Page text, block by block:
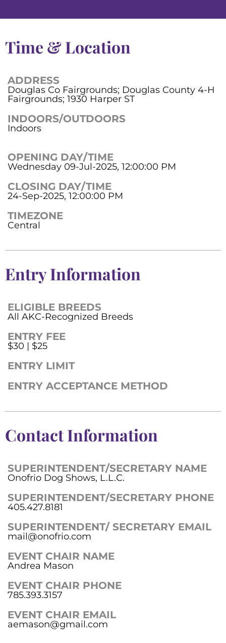
Time & Location
ADDRESS
Douglas Co Fairgrounds; Douglas County 4-H
Fairgrounds; 1930 Harper ST
INDOORS/OUTDOORS
Indoors
OPENING DAY/TIME
Wednesday 09-Jul-2025, 12:00:00 PM
CLOSING DAY/TIME
24-Sep-2025, 12:00:00 PM
TIMEZONE
Central
Entry Information
ELIGIBLE BREEDS
All AKC-Recognized Breeds
ENTRY FEE
$30 | $25
ENTRY LIMIT
ENTRY ACCEPTANCE METHOD
Contact Information
SUPERINTENDENT/SECRETARY NAME
Onofrio Dog Shows, L.L.C.
SUPERINTENDENT/SECRETARY PHONE
405.427.8181
SUPERINTENDENT/ SECRETARY EMAIL
mail@onofrio.com
EVENT CHAIR NAME
Andrea Mason
EVENT CHAIR PHONE
785.393.3157
EVENT CHAIR EMAIL
aemason@gmail.com